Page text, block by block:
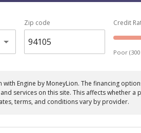
Zip code Credit
Poor (300
Engine by MoneyLion. The financing
services on this site. This affects whether
terms, and conditions vary by provider.